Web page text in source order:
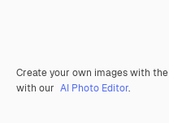
Create your own images with the
with our AI Photo Editor.